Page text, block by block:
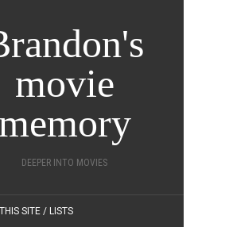
movie
memory
DEEPER INTO MOVIES
SITE / LISTS